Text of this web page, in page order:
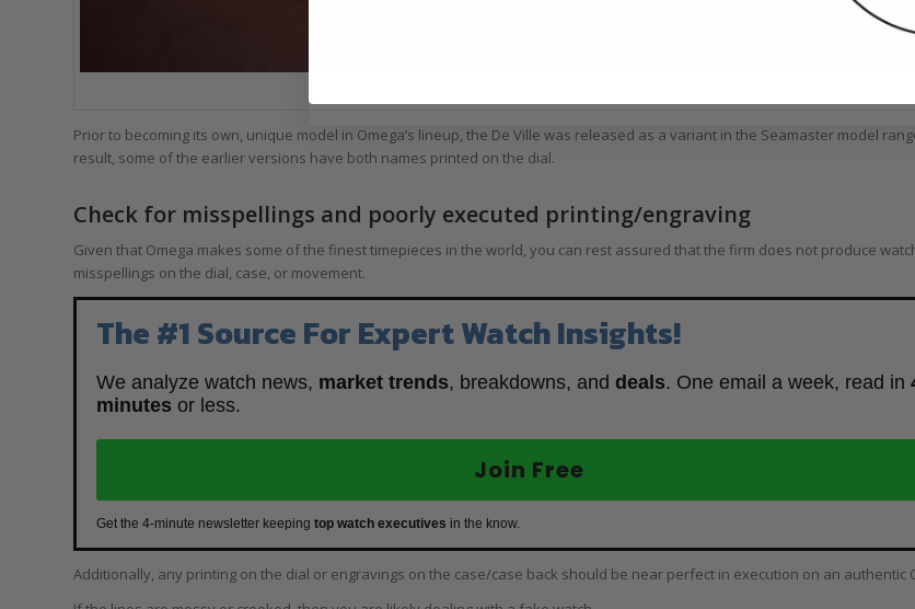
Prior to becoming its own, unique model in Omega’s lineup, the De Ville was released as a variant in the Seamaster model
result, some of the earlier versions have both names printed on the dial.
Check for misspellings and poorly executed printing/engraving
Given that Omega makes some of the finest timepieces in the world, you can rest assured that the firm does not produce
misspellings on the dial, case, or movement.
The #1 Source For Expert Watch Insights!
We analyze watch news, market trends, breakdowns, and deals. One email a week, read in
minutes or less.
Join Free
Get the 4-minute newsletter keeping top watch executives in the know.
Additionally, any printing on the dial or engravings on the case/case back should be near perfect in execution on an authentic